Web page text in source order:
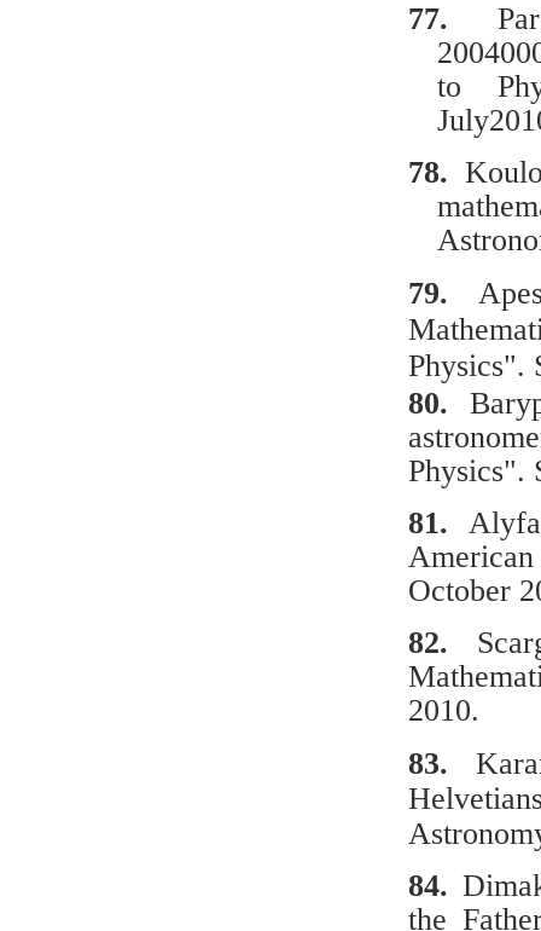
77.
to
78.
79.
Physics".
80.
Physics".
81.
October
82.
2010.
83.
84.
the